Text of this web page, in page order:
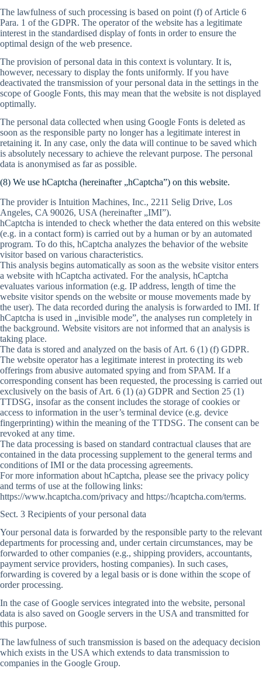
The lawfulness of such processing is based on point (f) of Article 6
Para. 1 of the GDPR. The operator of the website has a legitimate
interest in the standardised display of fonts in order to ensure the
optimal design of the web presence.
The provision of personal data in this context is voluntary. It is,
however, necessary to display the fonts uniformly. If you have
deactivated the transmission of your personal data in the settings in the
scope of Google Fonts, this may mean that the website is not displayed
optimally.
The personal data collected when using Google Fonts is deleted as
soon as the responsible party no longer has a legitimate interest in
retaining it. In any case, only the data will continue to be saved which
is absolutely necessary to achieve the relevant purpose. The personal
data is anonymised as far as possible.
(8) We use hCaptcha (hereinafter „hCaptcha”) on this website.
The provider is Intuition Machines, Inc., 2211 Selig Drive, Los
Angeles, CA 90026, USA (hereinafter „IMI”).
hCaptcha is intended to check whether the data entered on this website
(e.g. in a contact form) is carried out by a human or by an automated
program. To do this, hCaptcha analyzes the behavior of the website
visitor based on various characteristics.
This analysis begins automatically as soon as the website visitor enters
a website with hCaptcha activated. For the analysis, hCaptcha
evaluates various information (e.g. IP address, length of time the
website visitor spends on the website or mouse movements made by
the user). The data recorded during the analysis is forwarded to IMI. If
hCaptcha is used in „invisible mode”, the analyses run completely in
the background. Website visitors are not informed that an analysis is
taking place.
The data is stored and analyzed on the basis of Art. 6 (1) (f) GDPR.
The website operator has a legitimate interest in protecting its web
offerings from abusive automated spying and from SPAM. If a
corresponding consent has been requested, the processing is carried out
exclusively on the basis of Art. 6 (1) (a) GDPR and Section 25 (1)
TTDSG, insofar as the consent includes the storage of cookies or
access to information in the user’s terminal device (e.g. device
fingerprinting) within the meaning of the TTDSG. The consent can be
revoked at any time.
The data processing is based on standard contractual clauses that are
contained in the data processing supplement to the general terms and
conditions of IMI or the data processing agreements.
For more information about hCaptcha, please see the privacy policy
and terms of use at the following links:
https://www.hcaptcha.com/privacy and https://hcaptcha.com/terms.
Sect. 3 Recipients of your personal data
Your personal data is forwarded by the responsible party to the relevant
departments for processing and, under certain circumstances, may be
forwarded to other companies (e.g., shipping providers, accountants,
payment service providers, hosting companies). In such cases,
forwarding is covered by a legal basis or is done within the scope of
order processing.
In the case of Google services integrated into the website, personal
data is also saved on Google servers in the USA and transmitted for
this purpose.
The lawfulness of such transmission is based on the adequacy decision
which exists in the USA which extends to data transmission to
companies in the Google Group.